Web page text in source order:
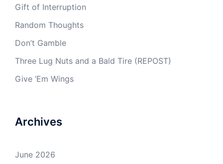
Gift of Interruption
Random Thoughts
Don’t Gamble
Three Lug Nuts and a Bald Tire (REPOST)
Give ‘Em Wings
Archives
June 2026